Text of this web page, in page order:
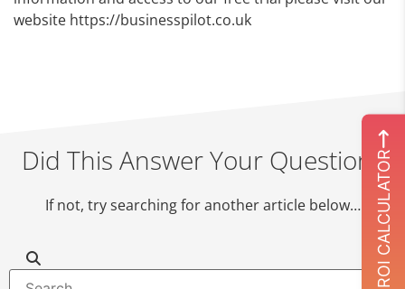
website https://businesspilot.co.uk
Did This Answer Your Question?
If not, try searching for another article below… ROI CALCULATOR